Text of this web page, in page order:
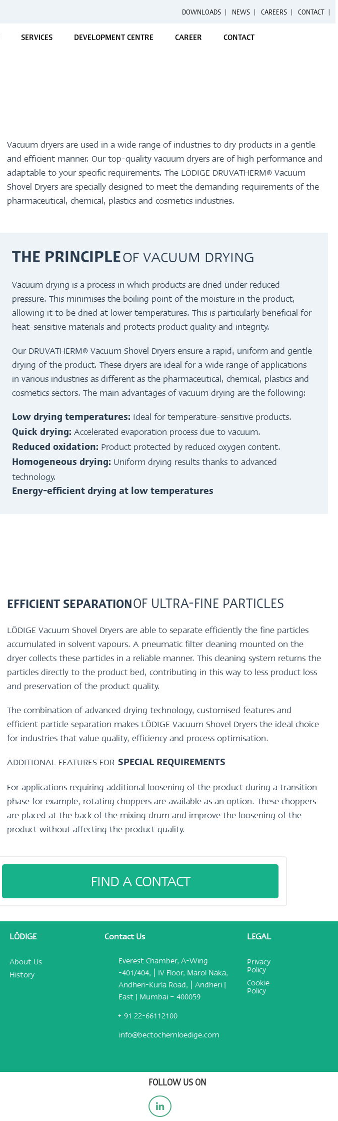
DOWNLOADS NEWS CAREERS CONTACT
SERVICES DEVELOPMENT CENTRE CAREER CONTACT
Vacuum dryers are used in a wide range of industries to dry products in a gentle
and efficient manner. Our top-quality vacuum dryers are of high performance and
adaptable to your specific requirements. The LÖDIGE DRUVATHERM® Vacuum
Shovel Dryers are specially designed to meet the demanding requirements of the
pharmaceutical, chemical, plastics and cosmetics industries.
THE PRINCIPLEOF VACUUM DRYING
Vacuum drying is a process in which products are dried under reduced
pressure. This minimises the boiling point of the moisture in the product,
allowing it to be dried at lower temperatures. This is particularly beneficial for
heat-sensitive materials and protects product quality and integrity.
Our DRUVATHERM® Vacuum Shovel Dryers ensure a rapid, uniform and gentle
drying of the product. These dryers are ideal for a wide range of applications
in various industries as different as the pharmaceutical, chemical, plastics and
cosmetics sectors. The main advantages of vacuum drying are the following:
Low drying temperatures: Ideal for temperature-sensitive products.
Quick drying: Accelerated evaporation process due to vacuum.
Reduced oxidation: Product protected by reduced oxygen content.
Homogeneous drying: Uniform drying results thanks to advanced
technology.
Energy-efficient drying at low temperatures
EFFICIENT SEPARATIONOF ULTRA-FINE PARTICLES
LÖDIGE Vacuum Shovel Dryers are able to separate efficiently the fine particles
accumulated in solvent vapours. A pneumatic filter cleaning mounted on the
dryer collects these particles in a reliable manner. This cleaning system returns the
particles directly to the product bed, contributing in this way to less product loss
and preservation of the product quality.
The combination of advanced drying technology, customised features and
efficient particle separation makes LÖDIGE Vacuum Shovel Dryers the ideal choice
for industries that value quality, efficiency and process optimisation.
ADDITIONAL FEATURES FOR SPECIAL REQUIREMENTS
For applications requiring additional loosening of the product during a transition
phase for example, rotating choppers are available as an option. These choppers
are placed at the back of the mixing drum and improve the loosening of the
product without affecting the product quality.
FIND A CONTACT
LÖDIGE
About Us
History
Contact Us
Everest Chamber, A-Wing
-401/404, | IV Floor, Marol Naka,
Andheri-Kurla Road, | Andheri [
East ] Mumbai – 400059
+ 91 22-66112100
info@bectochemloedige.com
LEGAL
Privacy
Policy
Cookie
Policy
FOLLOW US ON